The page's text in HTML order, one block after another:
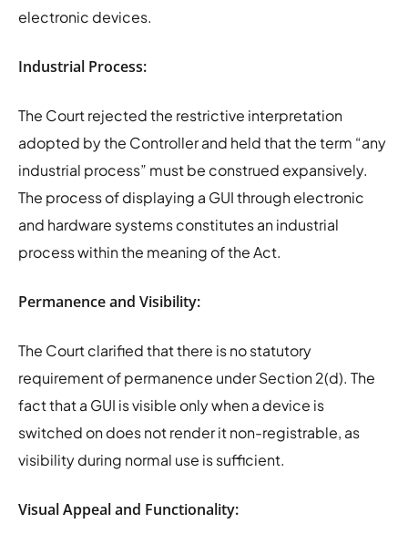
electronic devices.
Industrial Process:
The Court rejected the restrictive interpretation
adopted by the Controller and held that the term “any
industrial process” must be construed expansively.
The process of displaying a GUI through electronic
and hardware systems constitutes an industrial
process within the meaning of the Act.
Permanence and Visibility:
The Court clarified that there is no statutory
requirement of permanence under Section 2(d). The
fact that a GUI is visible only when a device is
switched on does not render it non-registrable, as
visibility during normal use is sufficient.
Visual Appeal and Functionality: